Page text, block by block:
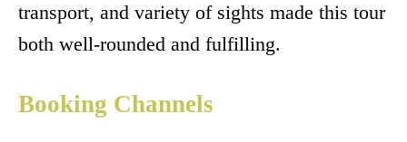
transport, and variety of sights made this tour
both well-rounded and fulfilling.
Booking Channels